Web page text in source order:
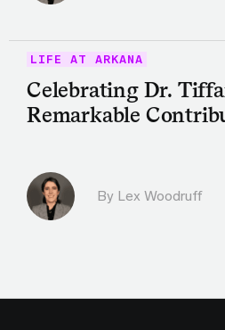
LIFE AT ARKANA
Celebrating Dr.
Remarkable
By Lex Woodruff